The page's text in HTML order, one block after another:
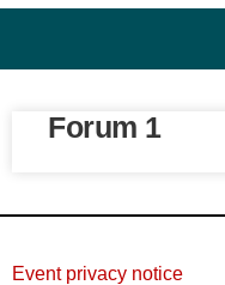
Forum 1
Event privacy notice